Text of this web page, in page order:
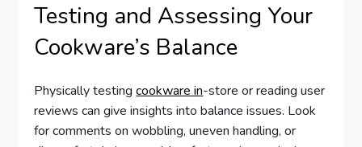
Testing and Assessing Your
Cookware’s Balance
Physically testingcookware in-store or reading user
reviews can give insights into balance issues. Look
for comments on wobbling, uneven handling, or